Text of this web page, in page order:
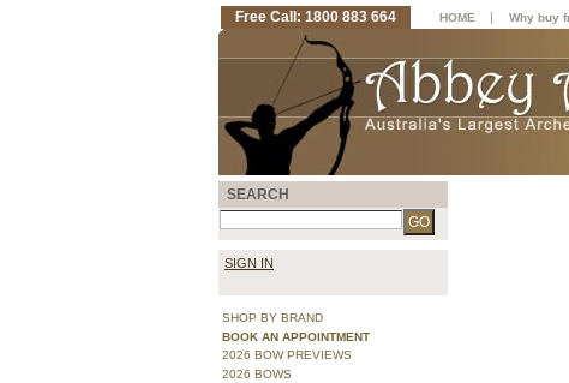
SEARCH
SIGN IN
SHOP BY BRAND
BOOK AN APPOINTMENT
2026 BOW PREVIEWS
2026 BOWS
Free Call: 1800 883 664 HOME | Why buy